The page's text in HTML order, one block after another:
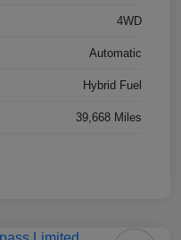
4WD
Automatic
Hybrid Fuel
39,668 Miles